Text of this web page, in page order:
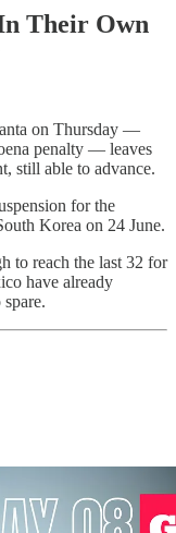
Their Own
on Thursday —
penalty — leaves
still able to advance.
for the
Korea on 24 June.
to reach the last 32 for
have already